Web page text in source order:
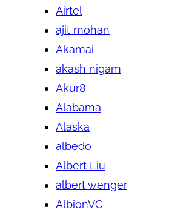
Airtel
ajit mohan
Akamai
akash nigam
Akur8
Alabama
Alaska
albedo
Albert Liu
albert wenger
AlbionVC